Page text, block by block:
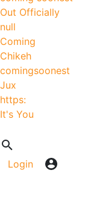
Out Officially
null
Coming
Chikeh
comingsoonest
Jux
https:
It's You
Login